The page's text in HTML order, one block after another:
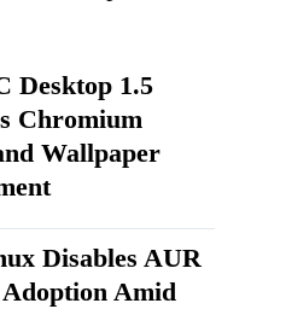
Desktop 1.5
Chromium
Wallpaper
Disables AUR
Adoption Amid